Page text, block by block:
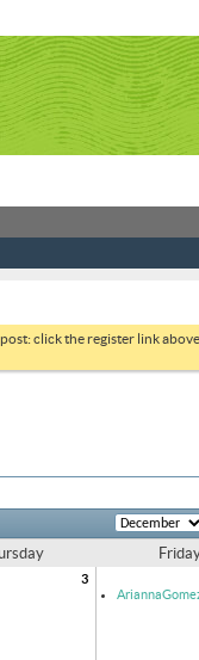
click the register link
3